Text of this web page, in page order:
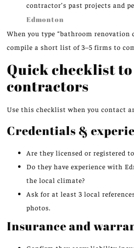
contractor’s past projects and
Edmonton
When you type “bathroom renovation
compile a short list of 3–5 firms to
Quick checklist
contractors
Use this checklist when you contact
Credentials &
Are they licensed or registered
Do they have experience with
the local climate?
Ask for at least 3 local
photos.
Insurance and